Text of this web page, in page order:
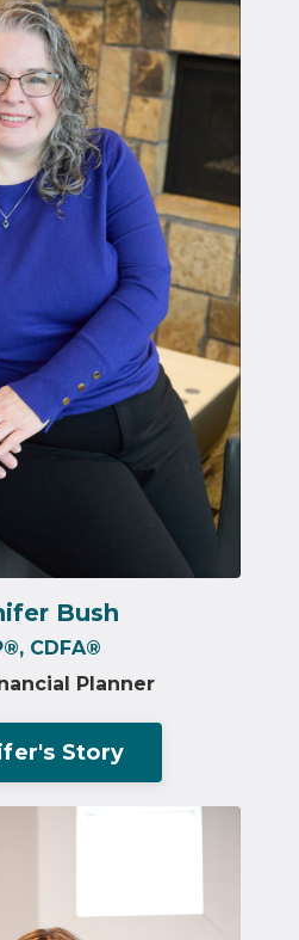
Bush
CDFA®
Planner
Story